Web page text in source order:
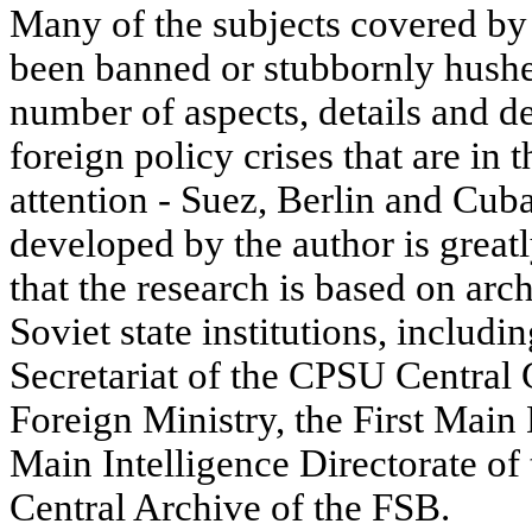
Many of the subjects covered
been banned or stubbornly
number of aspects, details and
foreign policy crises that are in
attention - Suez, Berlin and
developed by the author is
that the research is based on
Soviet state institutions,
Secretariat of the CPSU Central
Foreign Ministry, the First
Main Intelligence Directorate of
Central Archive of the FSB.